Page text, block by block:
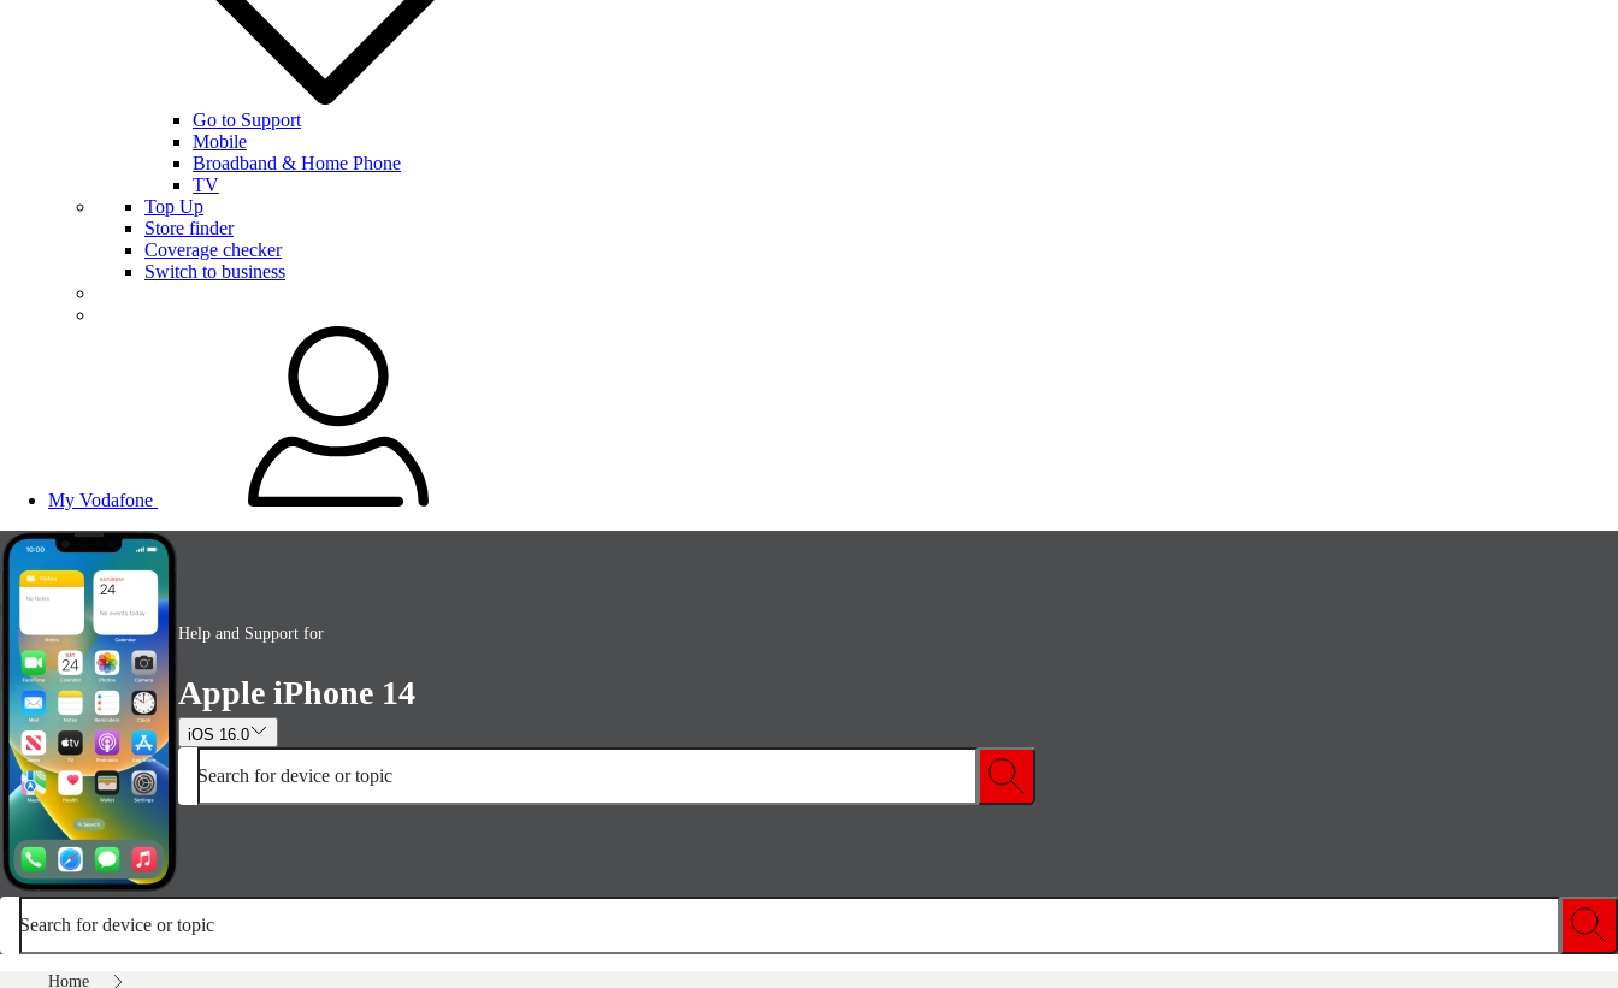
Go to Support
Mobile
Broadband & Home Phone
TV
Top Up
Store finder
Coverage checker
Switch to business
My Vodafone
Help and Support for
Apple iPhone 14
iOS 16.0
Search for device or topic
Search for device or topic
Home